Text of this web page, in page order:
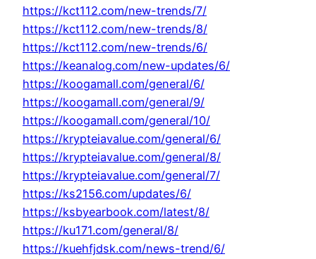
https://kct112.com/new-trends/7/
https://kct112.com/new-trends/8/
https://kct112.com/new-trends/6/
https://keanalog.com/new-updates/6/
https://koogamall.com/general/6/
https://koogamall.com/general/9/
https://koogamall.com/general/10/
https://krypteiavalue.com/general/6/
https://krypteiavalue.com/general/8/
https://krypteiavalue.com/general/7/
https://ks2156.com/updates/6/
https://ksbyearbook.com/latest/8/
https://ku171.com/general/8/
https://kuehfjdsk.com/news-trend/6/